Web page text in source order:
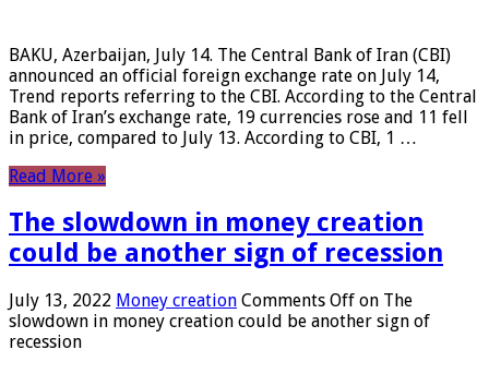
BAKU, Azerbaijan, July 14. The Central Bank of Iran (CBI)
announced an official foreign exchange rate on July 14,
Trend reports referring to the CBI. According to the Central
Bank of Iran’s exchange rate, 19 currencies rose and 11 fell
in price, compared to July 13. According to CBI, 1 …
Read More »
The slowdown in money creation
could be another sign of recession
July 13, 2022 Money creation Comments Off on The
slowdown in money creation could be another sign of
recession